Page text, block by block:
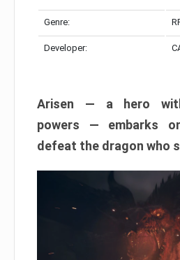
Genre:
Developer:
Arisen — a hero
powers — embarks
defeat the dragon who